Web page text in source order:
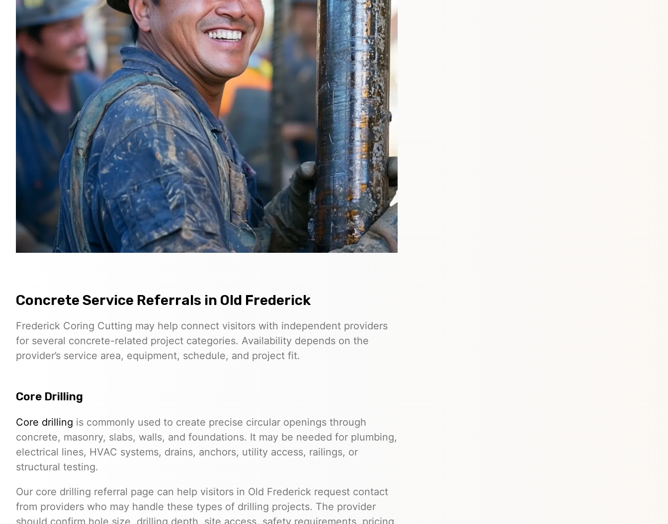
Concrete Service Referrals in Old Frederick
Frederick Coring Cutting may help connect visitors with independent providers
for several concrete-related project categories. Availability depends on the
provider’s service area, equipment, schedule, and project fit.
Core Drilling
Core drilling is commonly used to create precise circular openings through
concrete, masonry, slabs, walls, and foundations. It may be needed for plumbing,
electrical lines, HVAC systems, drains, anchors, utility access, railings, or
structural testing.
Our core drilling referral page can help visitors in Old Frederick request contact
from providers who may handle these types of drilling projects. The provider
should confirm hole size, drilling depth, site access, safety requirements, pricing,